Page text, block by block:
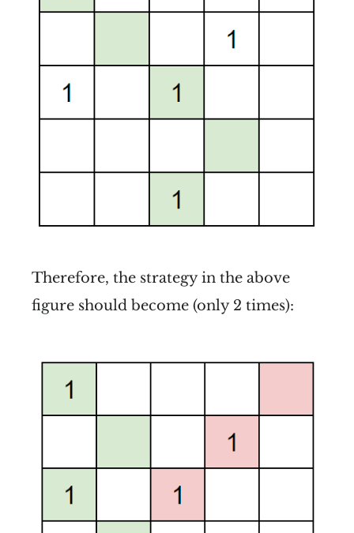
Therefore, the strategy in the above
figure should become (only 2 times):